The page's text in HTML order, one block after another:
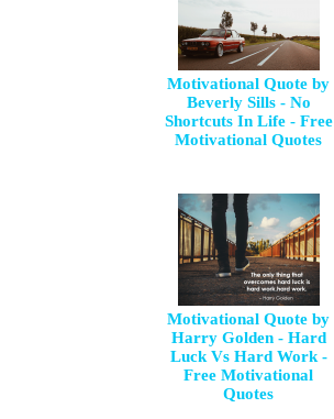
Motivational Quote by
Beverly Sills - No
Shortcuts In Life - Free
Motivational Quotes
Motivational Quote by
Harry Golden - Hard
Luck Vs Hard Work -
Free Motivational
Quotes